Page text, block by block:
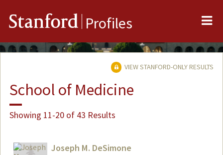
Stanford Profiles
VIEW STANFORD-ONLY RESULTS
School of Medicine
Showing 11-20 of 43 Results
Joseph M. DeSimone